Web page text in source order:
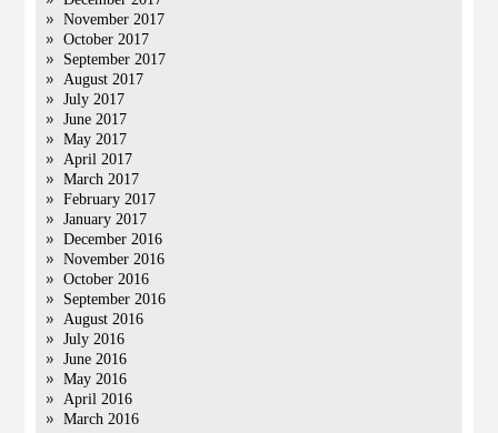
November 2017
October 2017
September 2017
August 2017
July 2017
June 2017
May 2017
April 2017
March 2017
February 2017
January 2017
December 2016
November 2016
October 2016
September 2016
August 2016
July 2016
June 2016
May 2016
April 2016
March 2016